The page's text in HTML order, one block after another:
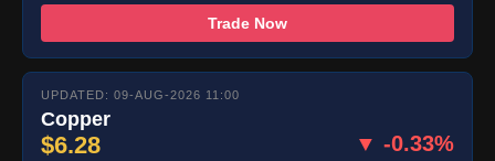
Trade Now
UPDATED: 09-AUG-2026 11:00
Copper
$6.28 ▼ -0.33%